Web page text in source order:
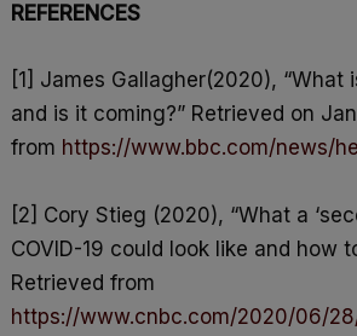
REFERENCES
[1] James Gallagher(2020), “What
and is it coming?” Retrieved on
from https://www.bbc.com/news/
[2] Cory Stieg (2020), “What a
COVID-19 could look like and how
Retrieved from
https://www.cnbc.com/2020/06/